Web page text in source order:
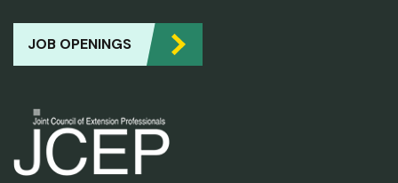
JOB OPENINGS